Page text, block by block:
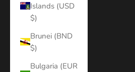
Islands (USD
$)
Brunei (BND
$)
Bulgaria (EUR